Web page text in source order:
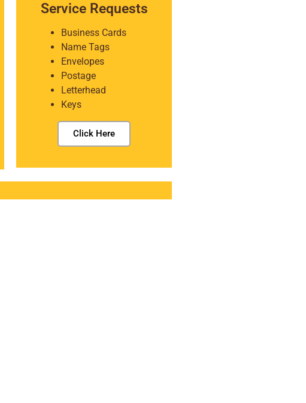
Service Requests
Business Cards
Name Tags
Envelopes
Postage
Letterhead
Keys
Click Here